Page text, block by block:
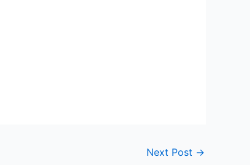
Next Post →